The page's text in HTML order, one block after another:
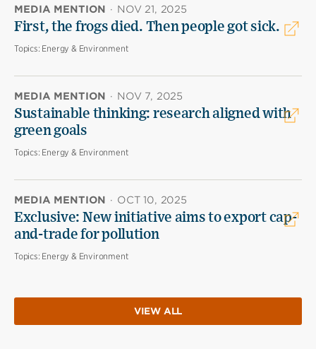
MEDIA MENTION · NOV 21, 2025
First, the frogs died. Then people got sick.
Topics: Energy & Environment
MEDIA MENTION · NOV 7, 2025
Sustainable thinking: research aligned with
green goals
Topics: Energy & Environment
MEDIA MENTION · OCT 10, 2025
Exclusive: New initiative aims to export cap-
and-trade for pollution
Topics: Energy & Environment
VIEW ALL